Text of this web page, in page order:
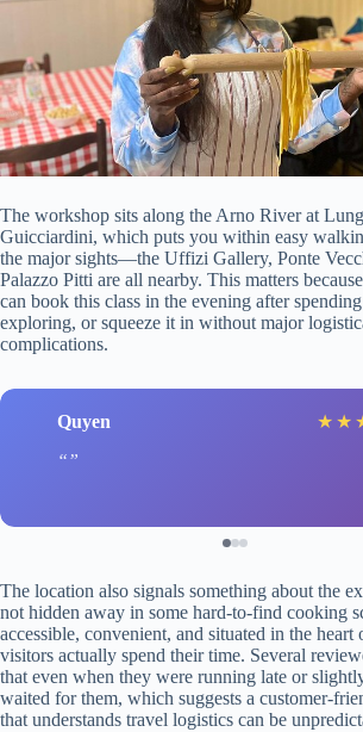
The workshop sits along the Arno River at
Guicciardini, which puts you within easy
the major sights—the Uffizi Gallery, Ponte
Palazzo Pitti are all nearby. This matters
can book this class in the evening after
exploring, or squeeze it in without major
complications.
Quyen ★ ★
The location also signals something about the
not hidden away in some hard-to-find cooking
accessible, convenient, and situated in the heart
visitors actually spend their time. Several
that even when they were running late or
waited for them, which suggests a customer-
that understands travel logistics can be